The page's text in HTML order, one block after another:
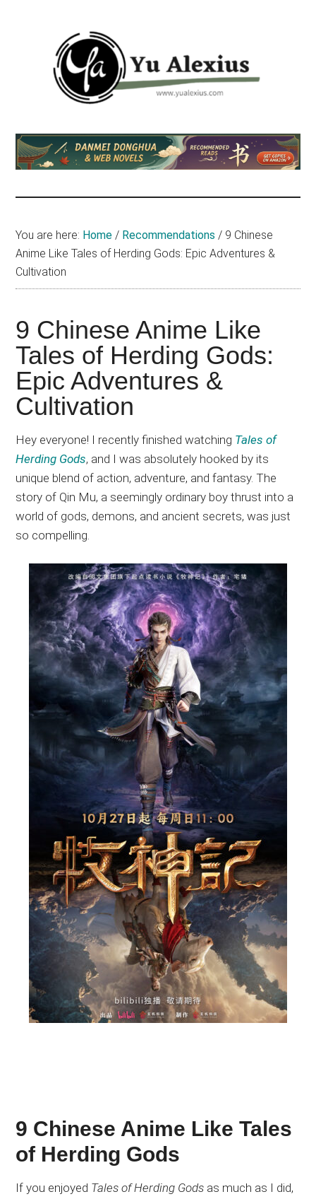
Yu
Alexius
am
Yu
about
Japanese
animations;
sharing
anime
reviews,
updates,
and
recommendations.
You are here: Home / Recommendations / 9 Chinese
Anime Like Tales of Herding Gods: Epic Adventures &
Cultivation
9 Chinese Anime Like
Tales of Herding Gods:
Epic Adventures &
Cultivation
Hey everyone! I recently finished watching Tales of
Herding Gods, and Iwas absolutely hooked by its
unique blend of action, adventure, and fantasy. The
story of Qin Mu, a seemingly ordinary boy thrust into a
world of gods, demons, and ancient secrets, was just
so compelling.
9 Chinese Anime Like Tales
of Herding Gods
If you enjoyed Tales of Herding Gods as much as I did,